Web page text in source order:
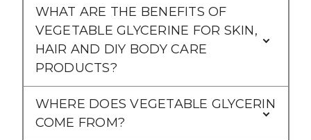
WHAT ARE THE BENEFITS OF
VEGETABLE GLYCERINE FOR SKIN,
HAIR AND DIY BODY CARE
PRODUCTS?
WHERE DOES VEGETABLE GLYCERIN
COME FROM?